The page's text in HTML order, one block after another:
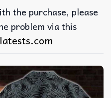
the purchase, please
problem via this